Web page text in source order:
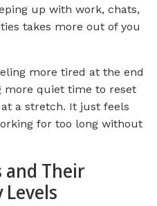
up with work, chats,
takes more out of you
more tired at the end
more quiet time to reset
a stretch. It just feels
for too long without
and Their